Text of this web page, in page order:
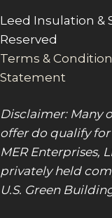
Leed Insulation &
Reserved
Terms &
Statement
Disclaimer: Many
offer do qualify for
MER Enterprises,
privately held
U.S. Green